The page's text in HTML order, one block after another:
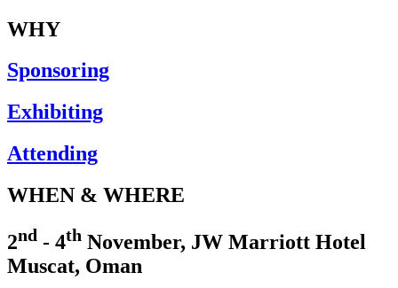
WHY
Sponsoring
Exhibiting
Attending
WHEN & WHERE
2nd - 4th November, JW Marriott Hotel
Muscat, Oman